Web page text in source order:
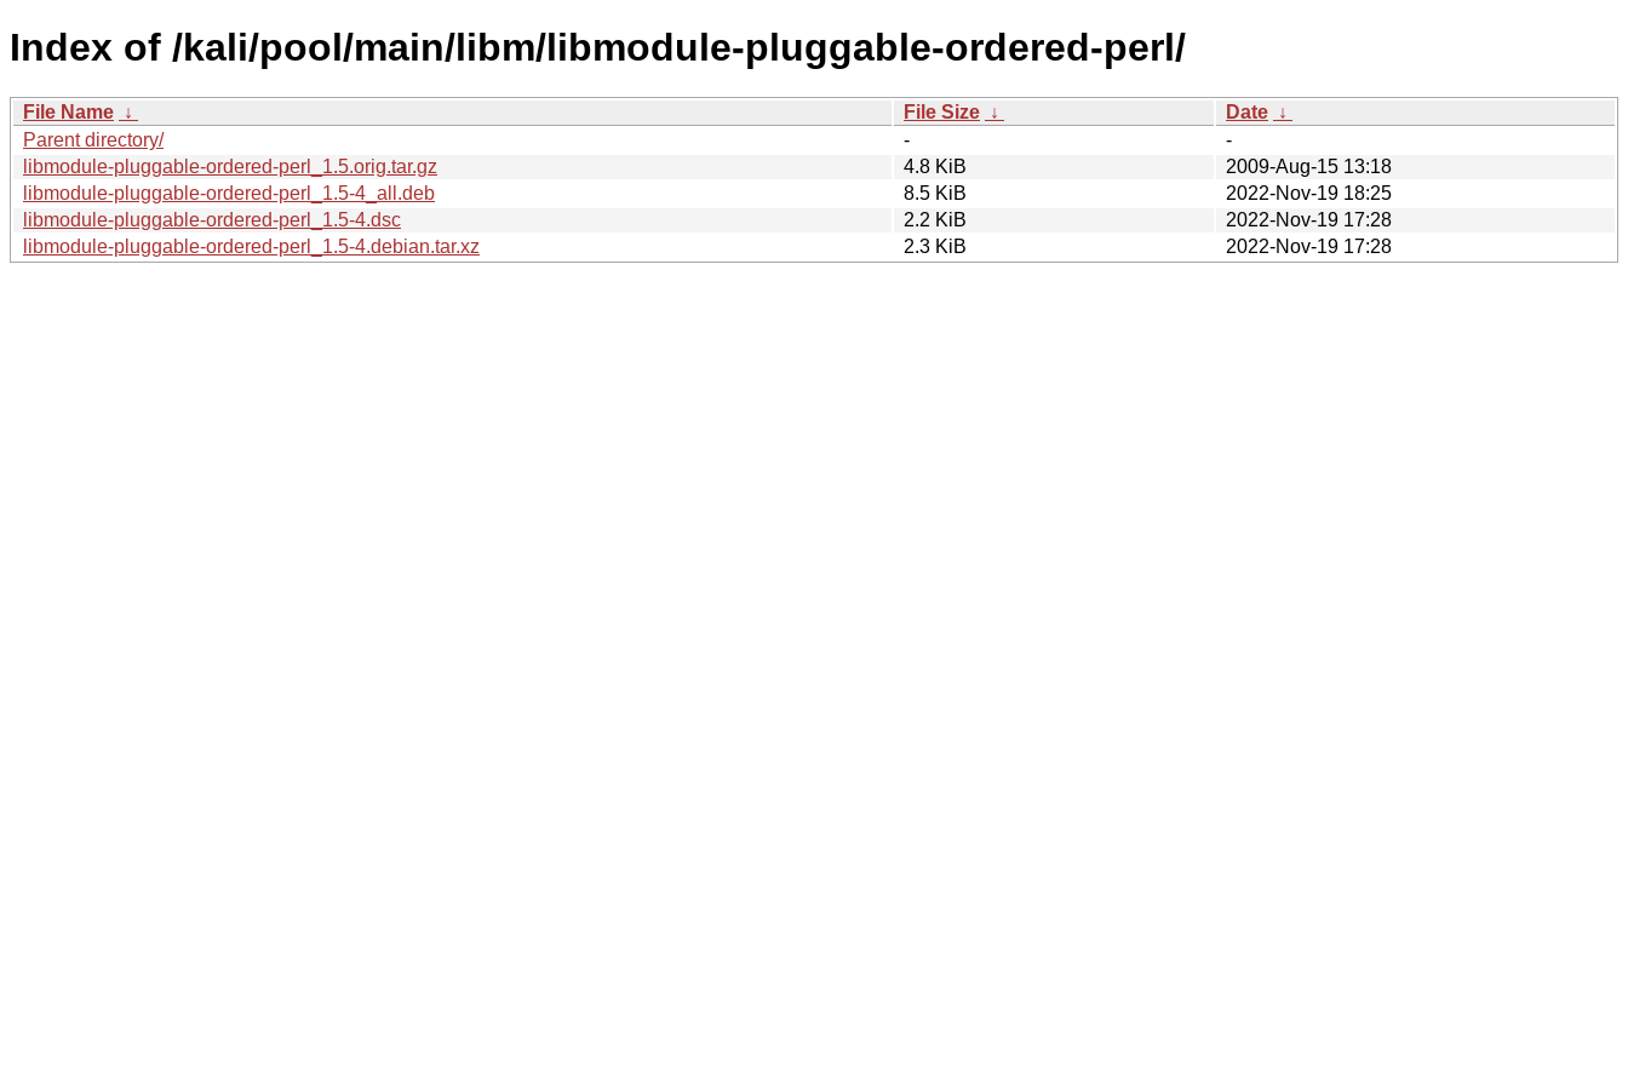
Index of /kali/pool/main/libm/libmodule-pluggable-ordered-perl/
File Name ↓ File Size ↓ Date ↓
Parent directory/
-
-
libmodule-pluggable-ordered-perl_1.5.orig.tar.gz
4.8 KiB
2009-Aug-15 13:18
libmodule-pluggable-ordered-perl_1.5-4_all.deb
8.5 KiB
2022-Nov-19 18:25
libmodule-pluggable-ordered-perl_1.5-4.dsc
2.2 KiB
2022-Nov-19 17:28
libmodule-pluggable-ordered-perl_1.5-4.debian.tar.xz
2.3 KiB 2022-Nov-19 17:28